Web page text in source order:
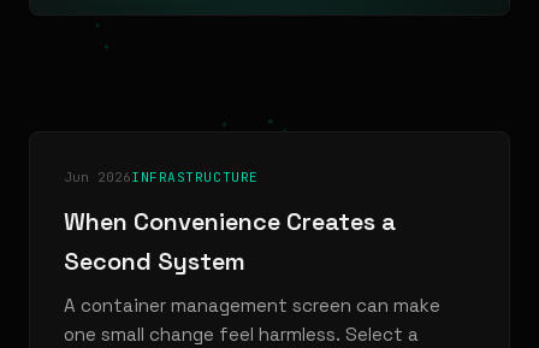
Jun 2026INFRASTRUCTURE
When Convenience Creates a
Second System
A container management screen can make
one small change feel harmless. Select a